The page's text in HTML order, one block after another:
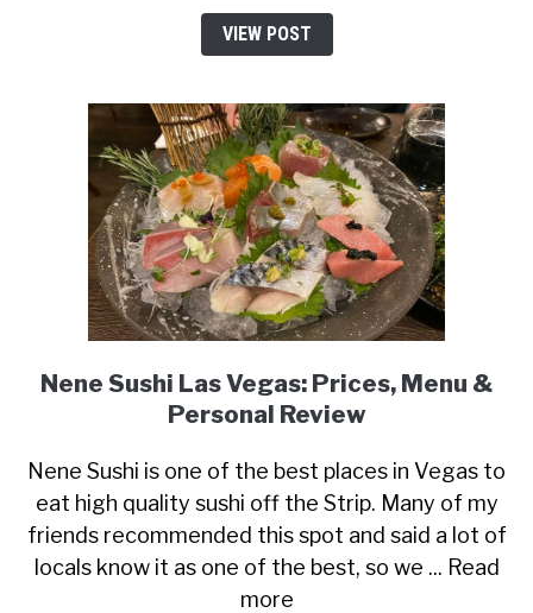
VIEW POST
Nene Sushi Las Vegas: Prices, Menu &
Personal Review
Nene Sushi is one of the best places in Vegas to
eat high quality sushi off the Strip. Many of my
friends recommended this spot and said a lot of
locals know it as one of the best, so we ... Read
more